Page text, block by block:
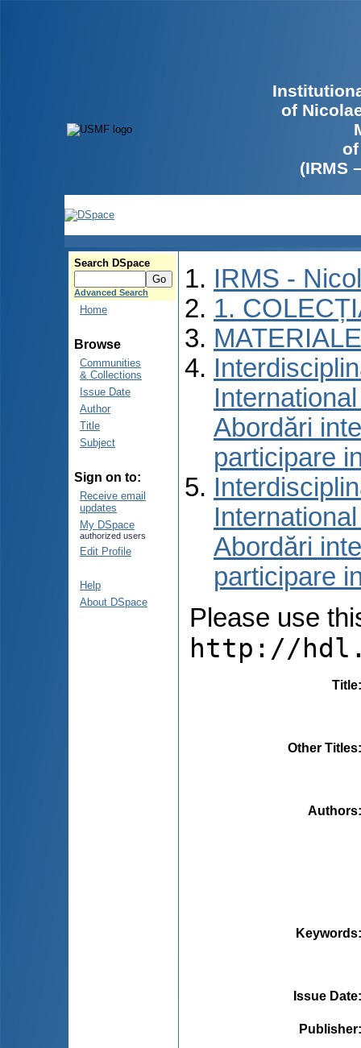
of
(IRMS
Search DSpace
Advanced Search
Home
Browse
Communities
& Collections
Issue Date
Author
Title
Subject
Sign on to:
Receive email
updates
My DSpace
authorized users
Edit Profile
Help
About DSpace
IRMS -
1.
Abordări
participare
Abordări
participare
Please use
http://
Title
Other Titles
Authors
Keywords
Issue Date
Publisher